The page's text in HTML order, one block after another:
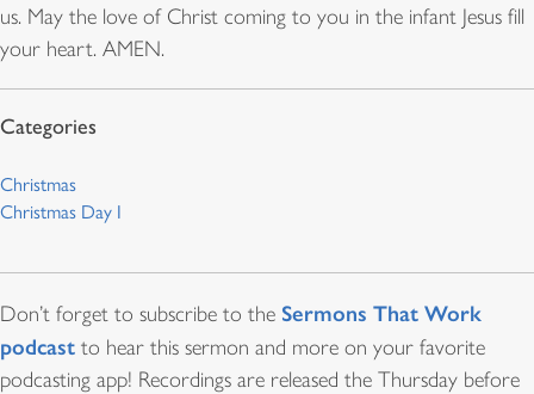
us. May the love of Christ coming to you in the infant Jesus fill
your heart. AMEN.
Christmas
Christmas Day I
Don’t forget to subscribe to the Sermons That Work
podcast to hear this sermon and more on your favorite
podcasting app! Recordings are released the Thursday before